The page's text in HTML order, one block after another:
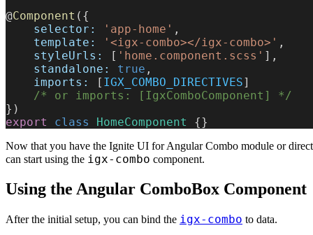
@Component ({
    selector:
'app-home' ,
    template:
'<igx-combo></igx-combo>' ,
    styleUrls:
[ 'home.component.scss' ],
    standalone:
true ,
    imports:
[ IGX_COMBO_DIRECTIVES]
    /* or imports: [IgxComboComponent] */
})
export
class HomeComponent {}
Now that you have the Ignite UI for Angular Combo module or
can start using the igx-combo component.
Using the Angular ComboBox Component
After the initial setup, you can bind the igx-combo to data.